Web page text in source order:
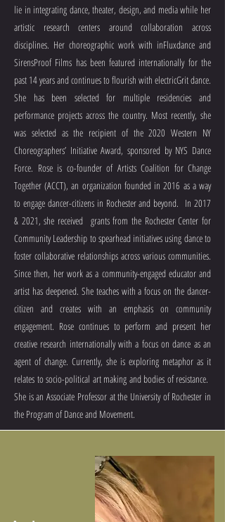
lie in integrating dance, theater, design, and media while her
artistic research centers around collaboration across
disciplines. Her choreographic work with inFluxdance and
SirensProof Films has been featured internationally for the
past 14 years and continues to flourish with electricGrit dance.
She has been selected for multiple residencies and
performance projects across the country. Most recently, she
was selected as the recipient of the 2020 Western NY
Choreographers’ Initiative Award, sponsored by NYS Dance
Force. Rose is co-founder of Artists Coalition for Change
Together (ACCT), an organization founded in 2016 as a way
to engage dancer-citizens in Rochester and beyond. In 2017
& 2021, she received grants from the Rochester Center for
Community Leadership to spearhead initiatives using dance to
foster collaborative relationships across various communities.
Since then, her work as a community-engaged educator and
artist has deepened. She teaches with a focus on the dancer-
citizen and creates with an emphasis on community
engagement. Rose continues to perform and present her
creative research internationally with a focus on dance as an
agent of change. Currently, she is exploring metaphor as it
relates to socio-political art making and bodies of resistance.
She is an Associate Professor at the University of Rochester in
the Program of Dance and Movement.